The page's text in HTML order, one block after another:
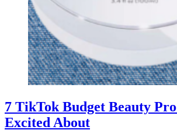
7 TikTok Budget Beauty
Excited About